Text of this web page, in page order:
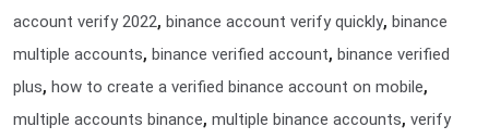
account verify 2022, binance account verify quickly, binance
multiple accounts, binance verified account, binance verified
plus, how to create a verified binance account on mobile,
multiple accounts binance, multiple binance accounts, verify